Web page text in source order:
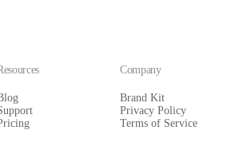
Company
Brand Kit
Privacy Policy
Terms of Service